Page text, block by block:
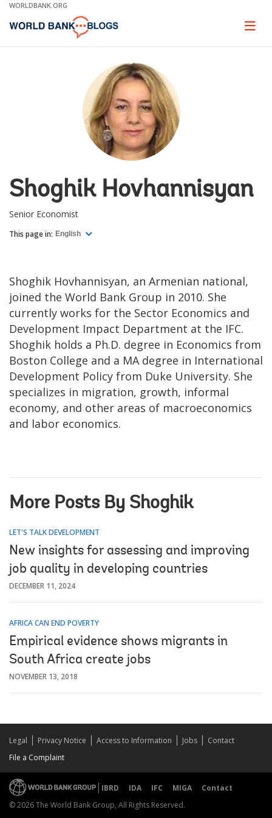
Skip
Main
WORLDBANK.ORG
Page
Shoghik Hovhannisyan
Senior Economist
This page in: English
Shoghik Hovhannisyan, an Armenian national,
joined the World Bank Group in 2010. She
currently works for the Sector Economics and
Development Impact Department at the IFC.
Shoghik holds a Ph.D. degree in Economics from
Boston College and a MA degree in International
Development Policy from Duke University. She
specializes in migration, growth, informal
economy, and other areas of macroeconomics
and labor economics.
More Posts By Shoghik
LET'S TALK DEVELOPMENT
New insights for assessing and improving
job quality in developing countries
DECEMBER 11, 2024
AFRICA CAN END POVERTY
Empirical evidence shows migrants in
South Africa create jobs
NOVEMBER 13, 2018
Legal Privacy Notice Access to Information Jobs
Contact
File a Complaint
IBRD IDA IFC MIGA
Contact
© 2026 The World Bank Group, All Rights Reserved.